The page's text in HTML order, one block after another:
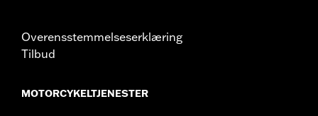
Overensstemmelseserklæring
Tilbud
MOTORCYKELTJENESTER